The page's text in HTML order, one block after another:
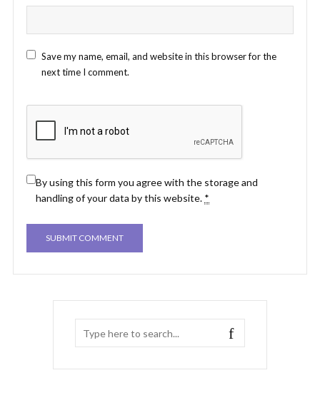
Save my name, email, and website in this browser for the
next time I comment.
By using this form you agree with the storage and
handling of your data by this website. *